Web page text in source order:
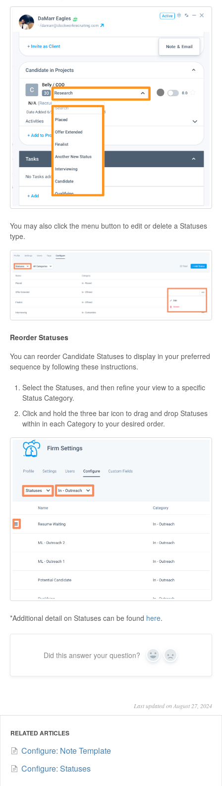
You may also click the menu button to edit or delete a Statuses
type.
Reorder Statuses
You can reorder Candidate Statuses to display in your preferred
sequence by following these instructions.
Select the Statuses, and then refine your view to a specific
Status Category.
Click and hold the three bar icon to drag and drop Statuses
within in each Category to your desired order.
*Additional detail on Statuses can be found here.
Did this answer your question? Yes No
Last updated on August 27, 2024
RELATED ARTICLES
Configure: Note Template
Configure: Statuses